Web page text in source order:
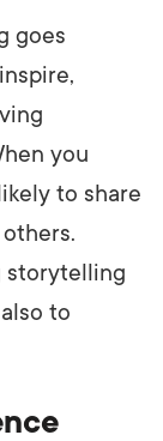
goes
you
to share
storytelling
to